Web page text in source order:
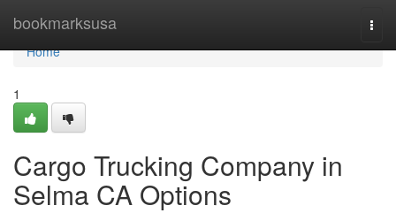
bookmarksusa
Home
Home
1
Cargo Trucking Company in
Selma CA Options